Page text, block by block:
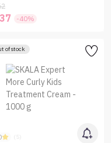
37 -40%
of stock